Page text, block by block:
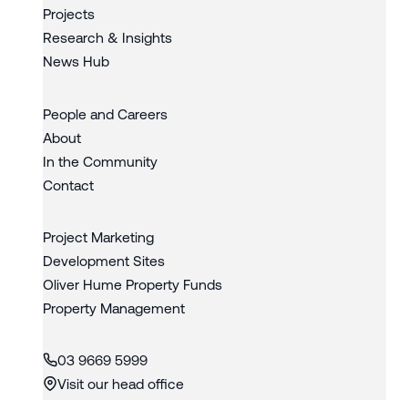
Projects
Research & Insights
News Hub
People and Careers
About
In the Community
Contact
Project Marketing
Development Sites
Oliver Hume Property Funds
Property Management
03 9669 5999
Visit our head office